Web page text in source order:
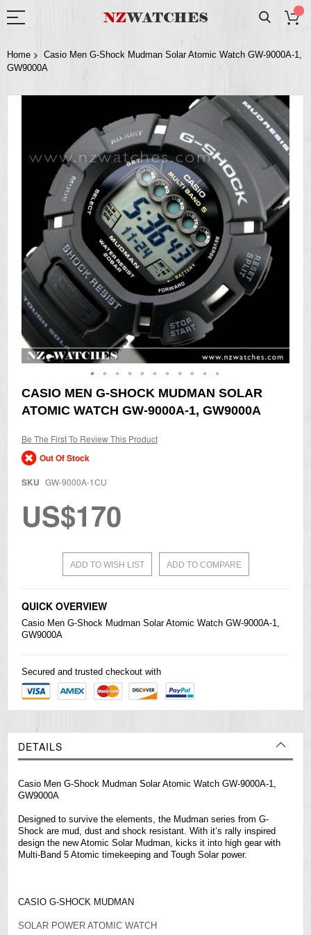
Home
Casio Men G-Shock Mudman Solar Atomic Watch GW-9000A-1,
GW9000A
the
Skip
to
the
of
the
images
CASIO MEN G-SHOCK MUDMAN SOLAR
ATOMIC WATCH GW-9000A-1, GW9000A
Be The First To Review This Product
Out Of Stock
SKU GW-9000A-1CU
US$170
ADD TO WISH LIST ADD TO COMPARE
QUICK OVERVIEW
Casio Men G-Shock Mudman Solar Atomic Watch GW-9000A-1,
GW9000A
Secured and trusted checkout with
DETAILS
Casio Men G-Shock Mudman Solar Atomic Watch GW-9000A-1,
GW9000A
Designed to survive the elements, the Mudman series from G-
Shock are mud, dust and shock resistant. With it’s rally inspired
design the new Atomic Solar Mudman, kicks it into high gear with
Multi-Band 5 Atomic timekeeping and Tough Solar power.
CASIO G-SHOCK MUDMAN
SOLAR POWER ATOMIC WATCH